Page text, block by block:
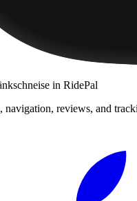
in RidePal
navigation, reviews, and